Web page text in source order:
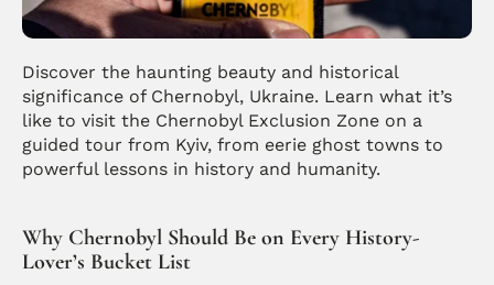
Discover the haunting beauty and historical
significance of Chernobyl, Ukraine. Learn what it’s
like to visit the Chernobyl Exclusion Zone on a
guided tour from Kyiv, from eerie ghost towns to
powerful lessons in history and humanity.
Why Chernobyl Should Be on Every History-
Lover’s Bucket List